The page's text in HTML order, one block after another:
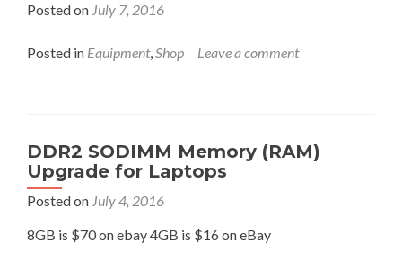
etc..
For
use
RaspberryPi,
Posted on July 7, 2016
Posted in Equipment,Shop Leave a comment
DDR2 SODIMM Memory (RAM)
Upgrade for Laptops
Posted on July 4, 2016
8GB is $70 on ebay 4GB is $16 on eBay